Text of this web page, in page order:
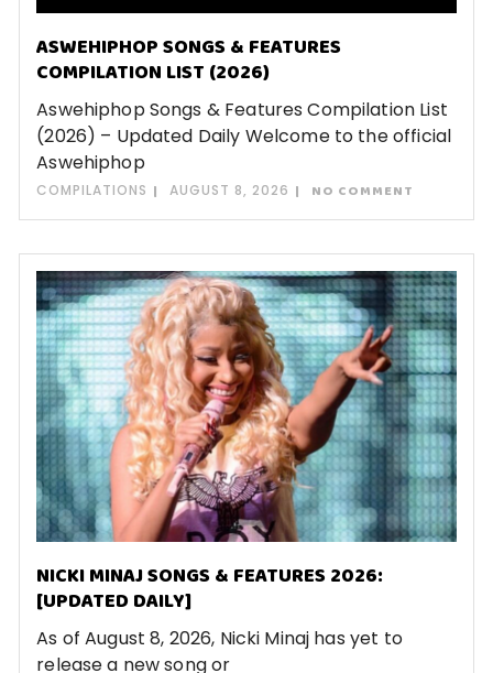
ASWEHIPHOP SONGS & FEATURES
COMPILATION LIST (2026)
Aswehiphop Songs & Features Compilation List
(2026) – Updated Daily Welcome to the official
Aswehiphop
COMPILATIONS AUGUST 8, 2026 NO COMMENT
NICKI MINAJ SONGS & FEATURES 2026:
[UPDATED DAILY]
As of August 8, 2026, Nicki Minaj has yet to
release a new song or